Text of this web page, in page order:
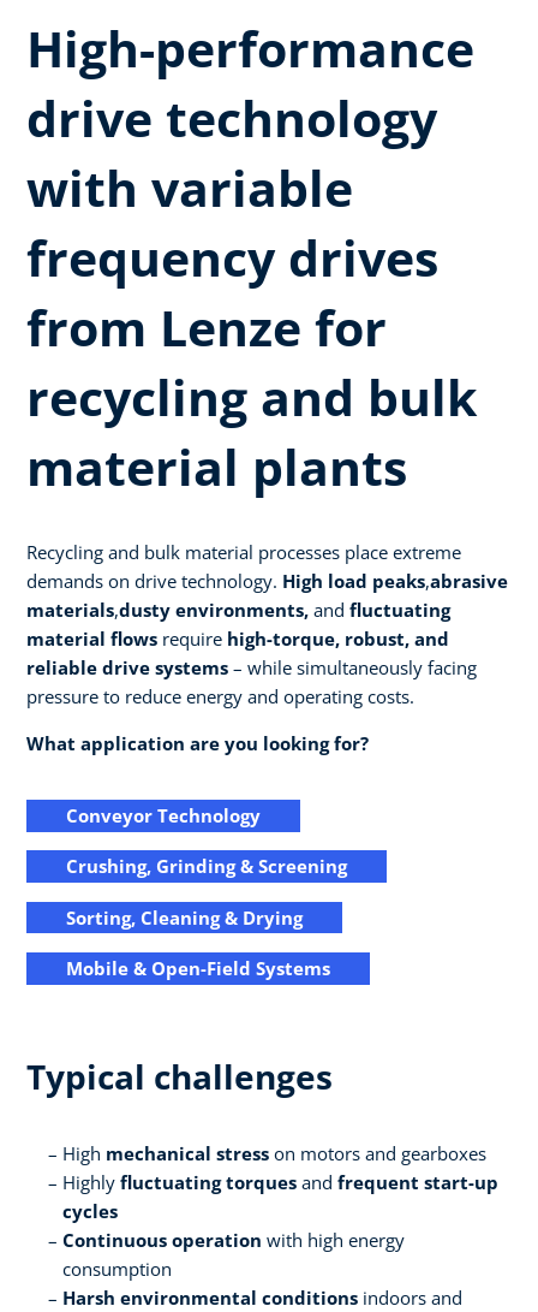
High-performance
drive technology
with variable
frequency drives
from Lenze for
recycling and bulk
material plants
Recycling and bulk material processes place extreme
demands on drive technology. High load peaks,abrasive
materials,dusty environments, and fluctuating
material flows require high-torque, robust, and
reliable drive systems – while simultaneously facing
pressure to reduce energy and operating costs.
What application are you looking for?
Conveyor Technology
Crushing, Grinding & Screening
Sorting, Cleaning & Drying
Mobile & Open-Field Systems
Typical challenges
High mechanical stress on motors and gearboxes
Highly fluctuating torques and frequent start-up
cycles
Continuous operation with high energy
consumption
Harsh environmental conditions indoors and